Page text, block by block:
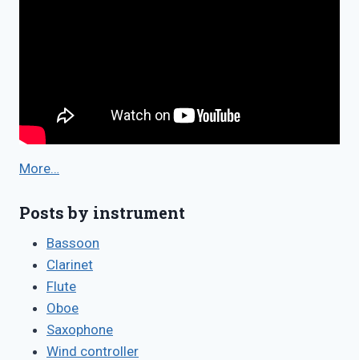
More…
Posts by instrument
Bassoon
Clarinet
Flute
Oboe
Saxophone
Wind controller